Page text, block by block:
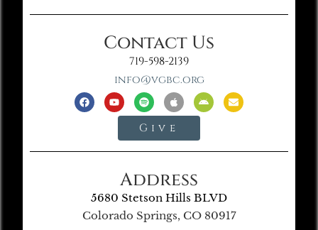
Contact Us
719-598-2139
info@vgbc.org
Give
Address
5680 Stetson Hills BLVD
Colorado Springs, CO 80917